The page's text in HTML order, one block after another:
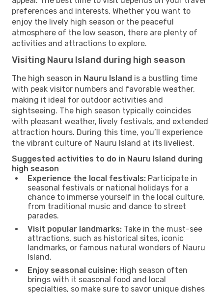
preferences and interests. Whether you want to
enjoy the lively high season or the peaceful
atmosphere of the low season, there are plenty of
activities and attractions to explore.
Visiting Nauru Island during high season
The high season in Nauru Island is a bustling time
with peak visitor numbers and favorable weather,
making it ideal for outdoor activities and
sightseeing. The high season typically coincides
with pleasant weather, lively festivals, and extended
attraction hours. During this time, you’ll experience
the vibrant culture of Nauru Island at its liveliest.
Suggested activities to do in Nauru Island during
high season
Experience the local festivals: Participate in
seasonal festivals or national holidays for a
chance to immerse yourself in the local culture,
from traditional music and dance to street
parades.
Visit popular landmarks: Take in the must-see
attractions, such as historical sites, iconic
landmarks, or famous natural wonders of Nauru
Island.
Enjoy seasonal cuisine: High season often
brings with it seasonal food and local
specialties, so make sure to savor unique dishes